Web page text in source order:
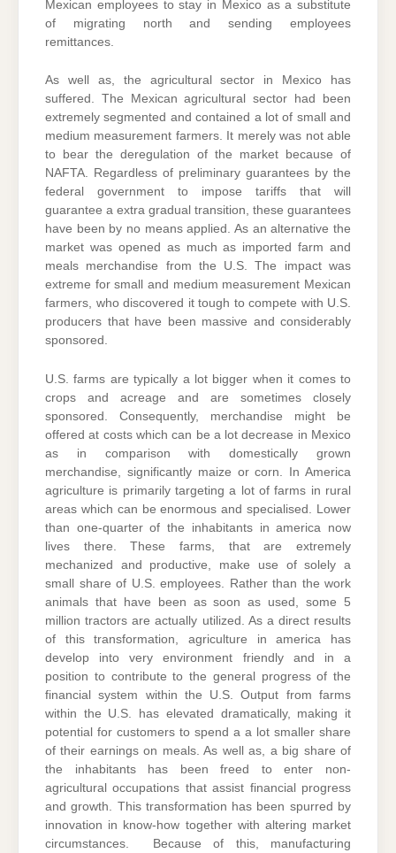
Mexican employees to stay in Mexico as a substitute
of migrating north and sending employees
remittances.
As well as, the agricultural sector in Mexico has
suffered. The Mexican agricultural sector had been
extremely segmented and contained a lot of small and
medium measurement farmers. It merely was not able
to bear the deregulation of the market because of
NAFTA. Regardless of preliminary guarantees by the
federal government to impose tariffs that will
guarantee a extra gradual transition, these guarantees
have been by no means applied. As an alternative the
market was opened as much as imported farm and
meals merchandise from the U.S. The impact was
extreme for small and medium measurement Mexican
farmers, who discovered it tough to compete with U.S.
producers that have been massive and considerably
sponsored.
U.S. farms are typically a lot bigger when it comes to
crops and acreage and are sometimes closely
sponsored. Consequently, merchandise might be
offered at costs which can be a lot decrease in Mexico
as in comparison with domestically grown
merchandise, significantly maize or corn. In America
agriculture is primarily targeting a lot of farms in rural
areas which can be enormous and specialised. Lower
than one-quarter of the inhabitants in america now
lives there. These farms, that are extremely
mechanized and productive, make use of solely a
small share of U.S. employees. Rather than the work
animals that have been as soon as used, some 5
million tractors are actually utilized. As a direct results
of this transformation, agriculture in america has
develop into very environment friendly and in a
position to contribute to the general progress of the
financial system within the U.S. Output from farms
within the U.S. has elevated dramatically, making it
potential for customers to spend a a lot smaller share
of their earnings on meals. As well as, a big share of
the inhabitants has been freed to enter non-
agricultural occupations that assist financial progress
and growth. This transformation has been spurred by
innovation in know-how together with altering market
circumstances. Because of this, manufacturing